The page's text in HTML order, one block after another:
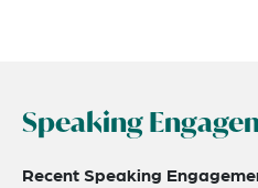
Speaking
Recent Speaking